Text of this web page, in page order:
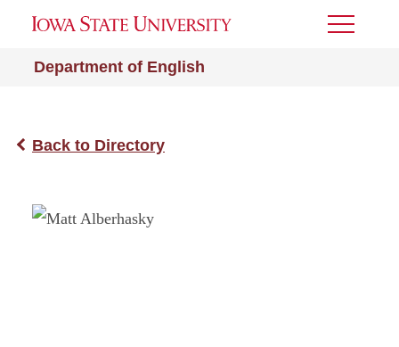
Department of English
Toggle
Back to Directory